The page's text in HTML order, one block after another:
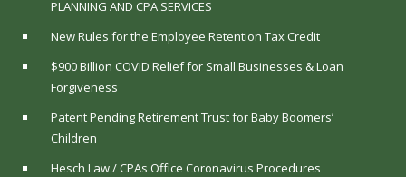
PLANNING AND CPA SERVICES
New Rules for the Employee Retention Tax Credit
$900 Billion COVID Relief for Small Businesses & Loan
Forgiveness
Patent Pending Retirement Trust for Baby Boomers’
Children
Hesch Law / CPAs Office Coronavirus Procedures